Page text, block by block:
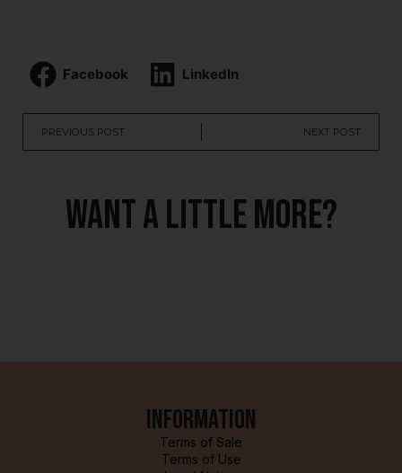
Facebook LinkedIn
PREVIOUS POST NEXT POST
Want a little more?
Information
Terms of Sale
Terms of Use